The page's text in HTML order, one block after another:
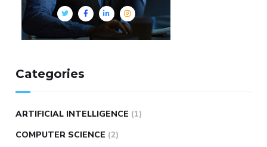
Categories
ARTIFICIAL INTELLIGENCE (1)
COMPUTER SCIENCE (2)